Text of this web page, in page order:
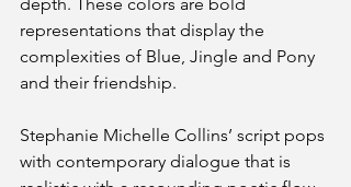
representations that display the
complexities of Blue, Jingle and Pony
and their friendship.
Stephanie Michelle Collins’ script pops
with contemporary dialogue that is